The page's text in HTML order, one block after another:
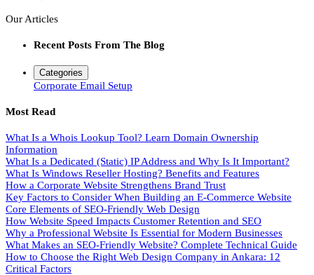
Our Articles
Recent Posts From The Blog
Categories
Corporate Email Setup
Most Read
What Is a Whois Lookup Tool? Learn Domain Ownership
Information
What Is a Dedicated (Static) IP Address and Why Is It Important?
What Is Windows Reseller Hosting? Benefits and Features
How a Corporate Website Strengthens Brand Trust
Key Factors to Consider When Building an E-Commerce Website
Core Elements of SEO-Friendly Web Design
How Website Speed Impacts Customer Retention and SEO
Why a Professional Website Is Essential for Modern Businesses
What Makes an SEO-Friendly Website? Complete Technical Guide
How to Choose the Right Web Design Company in Ankara: 12
Critical Factors